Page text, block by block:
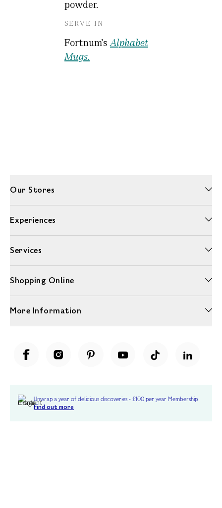
powder.
SERVE IN
Fortnum'sAlphabet
Mugs.
Our Stores
Experiences
Services
Shopping Online
More Information
Unwrap a year of delicious discoveries - £100 per year Membership
Find out more